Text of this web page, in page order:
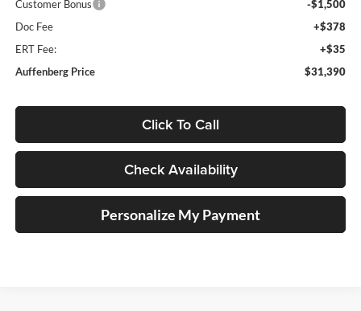
Customer Bonus
-$1,500
Doc Fee
+$378
ERT Fee:
+$35
Auffenberg Price
$31,390
Click To Call
Check Availability
Personalize My Payment